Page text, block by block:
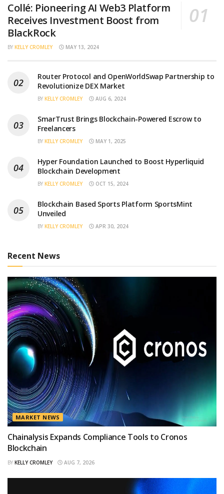
Collé: Pioneering AI Web3 Platform
Receives Investment Boost from
BlackRock
BY KELLY CROMLEY MAY 13, 2024
Router Protocol and OpenWorldSwap Partnership to
Revolutionize DEX Market
BY KELLY CROMLEY AUG 6, 2024
SmarTrust Brings Blockchain-Powered Escrow to
Freelancers
BY KELLY CROMLEY MAY 1, 2025
Hyper Foundation Launched to Boost Hyperliquid
Blockchain Development
BY KELLY CROMLEY OCT 15, 2024
Blockchain Based Sports Platform SportsMint
Unveiled
BY KELLY CROMLEY APR 30, 2024
Recent News
MARKET NEWS
Chainalysis Expands Compliance Tools to Cronos
Blockchain
BY KELLY CROMLEY AUG 7, 2026